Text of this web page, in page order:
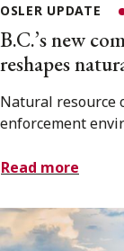
OSLER UPDATE
B.C.’s new
reshapes
Natural resource
enforcement
Read more